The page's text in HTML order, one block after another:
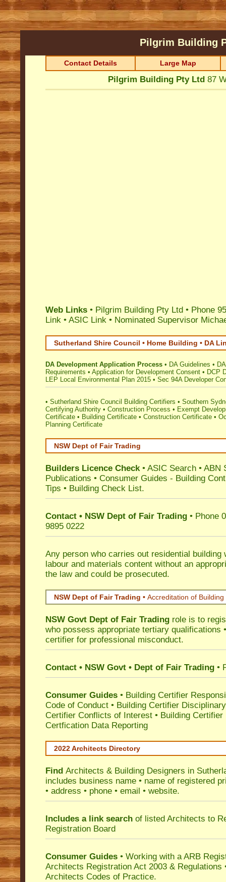
Pilgrim Building
Contact Details Large Map
Pilgrim Building Pty Ltd87
Web Links • Pilgrim Building Pty Ltd • Phone
Link • ASIC Link • Nominated Supervisor
Sutherland Shire Council • Home Building • DA
DA Development Application Process • DA Guidelines •
Requirements • Application for Development Consent • DCP
LEP Local Environmental Plan 2015 • Sec 94A Developer
• Sutherland Shire Council Building Certifiers • Southern
Certifying Authority • Construction Process • Exempt
Certificate • Building Certificate • Construction Certificate •
Planning Certificate
NSW Dept of Fair Trading
Builders Licence Check• ASIC Search • ABN
Publications • Consumer Guides - Building
Tips • Building Check List.
Contact • NSW Dept of Fair Trading • Phone
9895 0222
Any person who carries out residential building
labour and materials content without an
the law and could be prosecuted.
NSW Dept of Fair Trading • Accreditation of Building
NSW Govt Dept of Fair Trading role is to
who possess appropriate tertiary qualifications
certifier for professional misconduct.
Contact • NSW Govt • Dept of Fair Trading •
Consumer Guides • Building Certifier
Code of Conduct • Building Certifier
Certifier Conflicts of Interest • Building Certifier
Certfication Data Reporting
2022 Architects Directory
Find Architects & Building Designers in
includes business name • name of registered
• address • phone • email • website.
Includes a link search of listed Architects to
Registration Board
Consumer Guides • Working with a ARB
Architects Registration Act 2003 & Regulations
Architects Codes of Practice.